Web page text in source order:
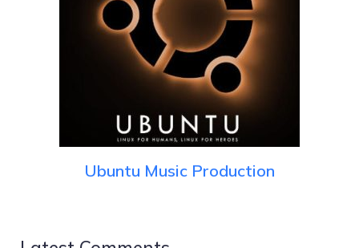
Ubuntu Music Production